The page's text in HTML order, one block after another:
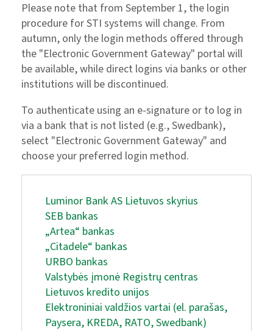
Please note that from September 1, the login
procedure for STI systems will change. From
autumn, only the login methods offered through
the "Electronic Government Gateway" portal will
be available, while direct logins via banks or other
institutions will be discontinued.
To authenticate using an e-signature or to log in
via a bank that is not listed (e.g., Swedbank),
select "Electronic Government Gateway" and
choose your preferred login method.
Luminor Bank AS Lietuvos skyrius
SEB bankas
„Artea“ bankas
„Citadele“ bankas
URBO bankas
Valstybės įmonė Registrų centras
Lietuvos kredito unijos
Elektroniniai valdžios vartai (el. parašas,
Paysera, KREDA, RATO, Swedbank)